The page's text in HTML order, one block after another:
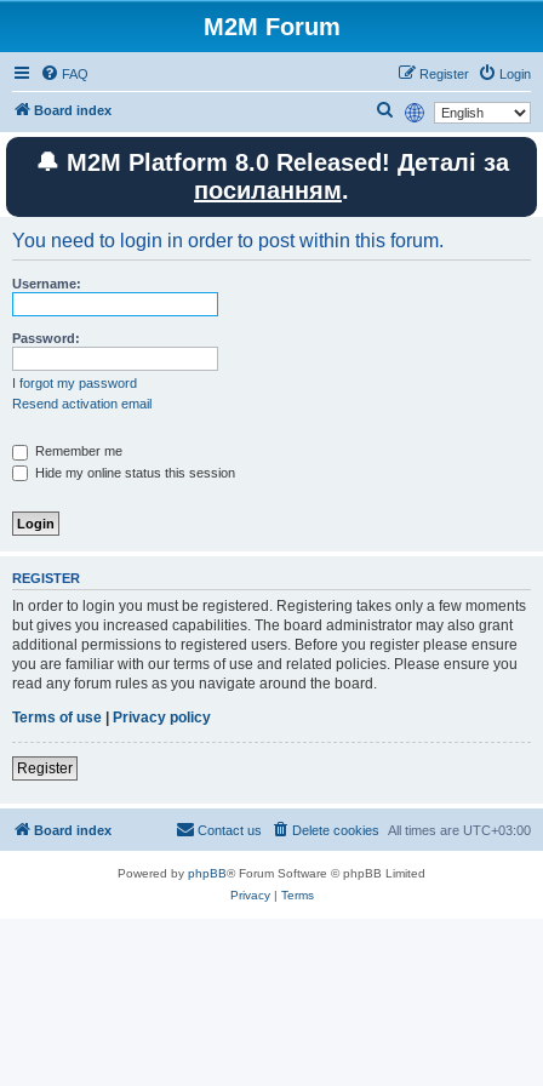
M2M Forum
FAQ Login
Register
Board index
e
a
🔔 M2M Platform 8.0 Released! Деталі за
посиланням.
You need to login in order to post within this forum.
Username:
Password:
I forgot my password
Resend activation email
Remember me
Hide my online status this session
REGISTER
In order to login you must be registered. Registering takes only a few moments
but gives you increased capabilities. The board administrator may also grant
additional permissions to registered users. Before you register please ensure
you are familiar with our terms of use and related policies. Please ensure you
read any forum rules as you navigate around the board.
Terms of use | Privacy policy
Register
Board index All times are UTC+03:00
Delete cookies
Contact us
Powered by phpBB® Forum Software © phpBB Limited
Privacy| Terms